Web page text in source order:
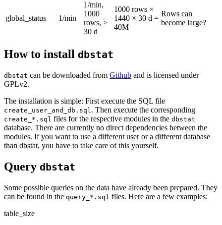
global_status 1/min
1/min,
1000
rows, >
30 d
1000 rows ×
1440 × 30 d =
40M
Rows can
become large?
How to install dbstat
dbstat can be downloaded from Github and is licensed under
GPLv2.
The installation is simple: First execute the SQL file
create_user_and_db.sql . Then execute the corresponding
create_*.sql files for the respective modules in the dbstat
database. There are currently no direct dependencies between the
modules. If you want to use a different user or a different database
than dbstat, you have to take care of this yourself.
Query dbstat
Some possible queries on the data have already been prepared. They
can be found in the query_*.sql files. Here are a few examples:
table_size